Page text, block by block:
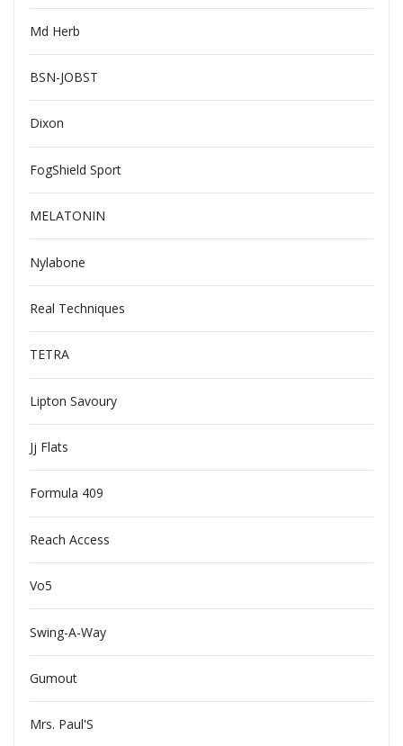
Md Herb
BSN-JOBST
Dixon
FogShield Sport
MELATONIN
Nylabone
Real Techniques
TETRA
Lipton Savoury
Jj Flats
Formula 409
Reach Access
Vo5
Swing-A-Way
Gumout
Mrs. Paul'S